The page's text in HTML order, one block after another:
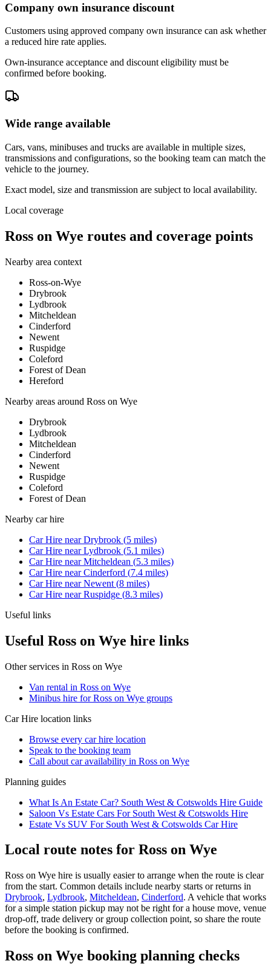
Company own insurance discount
Customers using approved company own insurance can ask whether
a reduced hire rate applies.
Own-insurance acceptance and discount eligibility must be
confirmed before booking.
Wide range available
Cars, vans, minibuses and trucks are available in multiple sizes,
transmissions and configurations, so the booking team can match the
vehicle to the journey.
Exact model, size and transmission are subject to local availability.
Local coverage
Ross on Wye routes and coverage points
Nearby area context
Ross-on-Wye
Drybrook
Lydbrook
Mitcheldean
Cinderford
Newent
Ruspidge
Coleford
Forest of Dean
Hereford
Nearby areas around Ross on Wye
Drybrook
Lydbrook
Mitcheldean
Cinderford
Newent
Ruspidge
Coleford
Forest of Dean
Nearby car hire
Car Hire nearDrybrook (5 miles)
Car Hire nearLydbrook (5.1 miles)
Car Hire nearMitcheldean (5.3 miles)
Car Hire nearCinderford (7.4 miles)
Car Hire nearNewent (8 miles)
Car Hire nearRuspidge (8.3 miles)
Useful links
Useful Ross on Wye hire links
Other services in Ross on Wye
Van rental in Ross on Wye
Minibus hire for Ross on Wye groups
Car Hire location links
Browse every car hire location
Speak to the booking team
Call about caravailability in Ross on Wye
Planning guides
What Is An Estate Car? South West & Cotswolds Hire Guide
Saloon Vs Estate Cars For South West & Cotswolds Hire
Estate Vs SUV For South West & Cotswolds Car Hire
Local route notes for Ross on Wye
Ross on Wye hire is usually easier to arrange when the route is clear
from the start. Common details include nearby starts or returns in
Drybrook, Lydbrook, Mitcheldean, Cinderford. A vehicle that works
for a simple station pickup may not be right for a house move, venue
drop-off, trade delivery or group collection point, so share the route
before the booking is confirmed.
Ross on Wye booking planning checks